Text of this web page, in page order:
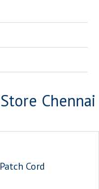
Chennai
Cord